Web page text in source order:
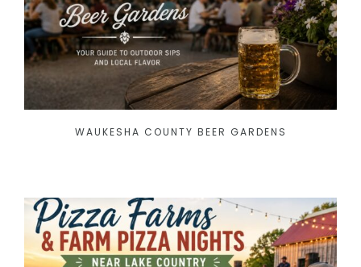
WAUKESHA COUNTY BEER GARDENS